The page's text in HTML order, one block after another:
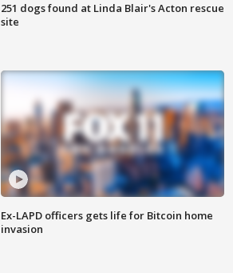
251 dogs found at Linda Blair's Acton rescue
site
Ex-LAPD officers gets life for Bitcoin home
invasion